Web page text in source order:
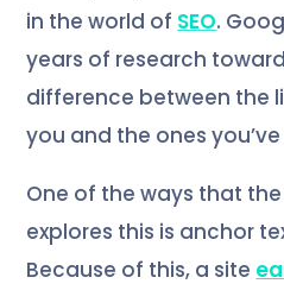
in the world of SEO.
years of research
difference between the
you and the ones
One of the ways that
explores this is anchor
Because of this, a site